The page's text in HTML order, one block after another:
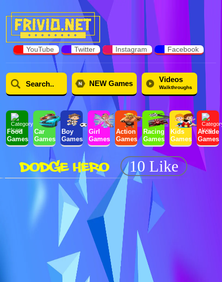
YouTube Twitter Instagram Facebook
NEW Games Videos
Walkthroughs
Food
Games
Car
Games
Boy
Games
Girl
Games
Action
Games
Racing
Games
Kids
Games
Arcade
Games
DODGE HERO 10 Like